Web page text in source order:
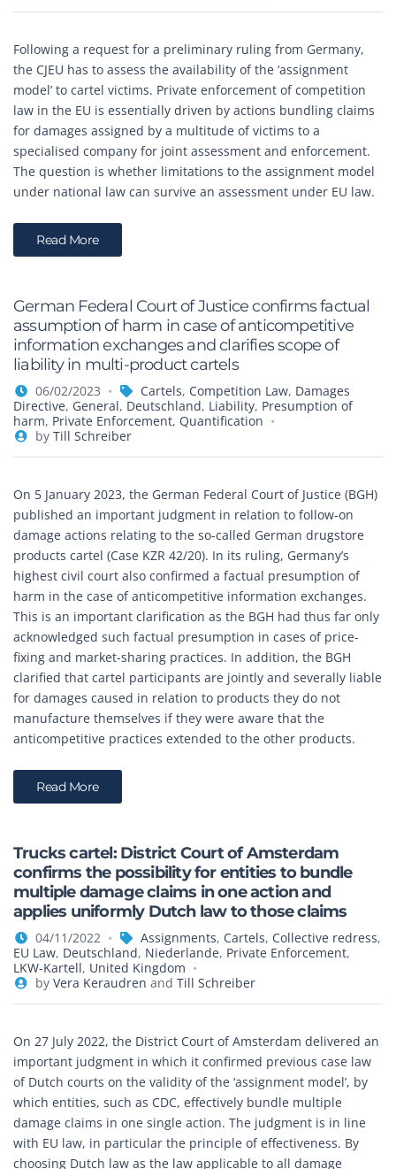
Following a request for a preliminary ruling from Germany,
the CJEU has to assess the availability of the ‘assignment
model’ to cartel victims. Private enforcement of competition
law in the EU is essentially driven by actions bundling claims
for damages assigned by a multitude of victims to a
specialised company for joint assessment and enforcement.
The question is whether limitations to the assignment model
under national law can survive an assessment under EU law.
Read More
German Federal Court of Justice confirms factual
assumption of harm in case of anticompetitive
information exchanges and clarifies scope of
liability in multi-product cartels
06/02/2023 Cartels, Competition Law, Damages
Directive, General, Deutschland, Liability, Presumption of
harm, Private Enforcement, Quantification
by Till Schreiber
On 5 January 2023, the German Federal Court of Justice (BGH)
published an important judgment in relation to follow-on
damage actions relating to the so-called German drugstore
products cartel (Case KZR 42/20). In its ruling, Germany’s
highest civil court also confirmed a factual presumption of
harm in the case of anticompetitive information exchanges.
This is an important clarification as the BGH had thus far only
acknowledged such factual presumption in cases of price-
fixing and market-sharing practices. In addition, the BGH
clarified that cartel participants are jointly and severally liable
for damages caused in relation to products they do not
manufacture themselves if they were aware that the
anticompetitive practices extended to the other products.
Read More
Trucks cartel: District Court of Amsterdam
confirms the possibility for entities to bundle
multiple damage claims in one action and
applies uniformly Dutch law to those claims
04/11/2022 Assignments, Cartels, Collective redress,
EU Law, Deutschland, Niederlande, Private Enforcement,
LKW-Kartell, United Kingdom
by Vera Keraudren and Till Schreiber
On 27 July 2022, the District Court of Amsterdam delivered an
important judgment in which it confirmed previous case law
of Dutch courts on the validity of the ‘assignment model’, by
which entities, such as CDC, effectively bundle multiple
damage claims in one single action. The judgment is in line
with EU law, in particular the principle of effectiveness. By
choosing Dutch law as the law applicable to all damage